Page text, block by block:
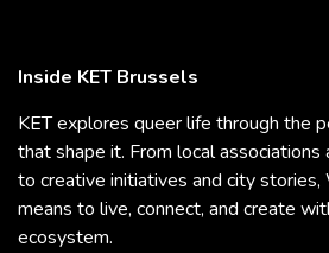
Inside KET Brussels
KET explores queer life through the
that shape it. From local associations
to creative initiatives and city
means to live, connect, and create
ecosystem.